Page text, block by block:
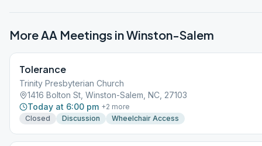
More AA Meetings inWinston-Salem
Tolerance
Trinity Presbyterian Church
1416 Bolton St, Winston-Salem, NC, 27103
Today at 6:00 pm +2 more
Closed
Discussion Wheelchair Access